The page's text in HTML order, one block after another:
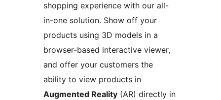
shopping experience with our all-
in-one solution. Show off your
products using 3D models in a
browser-based interactive viewer,
and offer your customers the
ability to view products in
Augmented Reality (AR) directly in